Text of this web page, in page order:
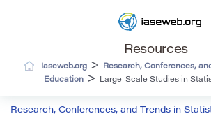
Resources
Iaseweb.org >
Research, Conferences,
Education > Large-Scale Studies in
Research, Conferences, and Trends in